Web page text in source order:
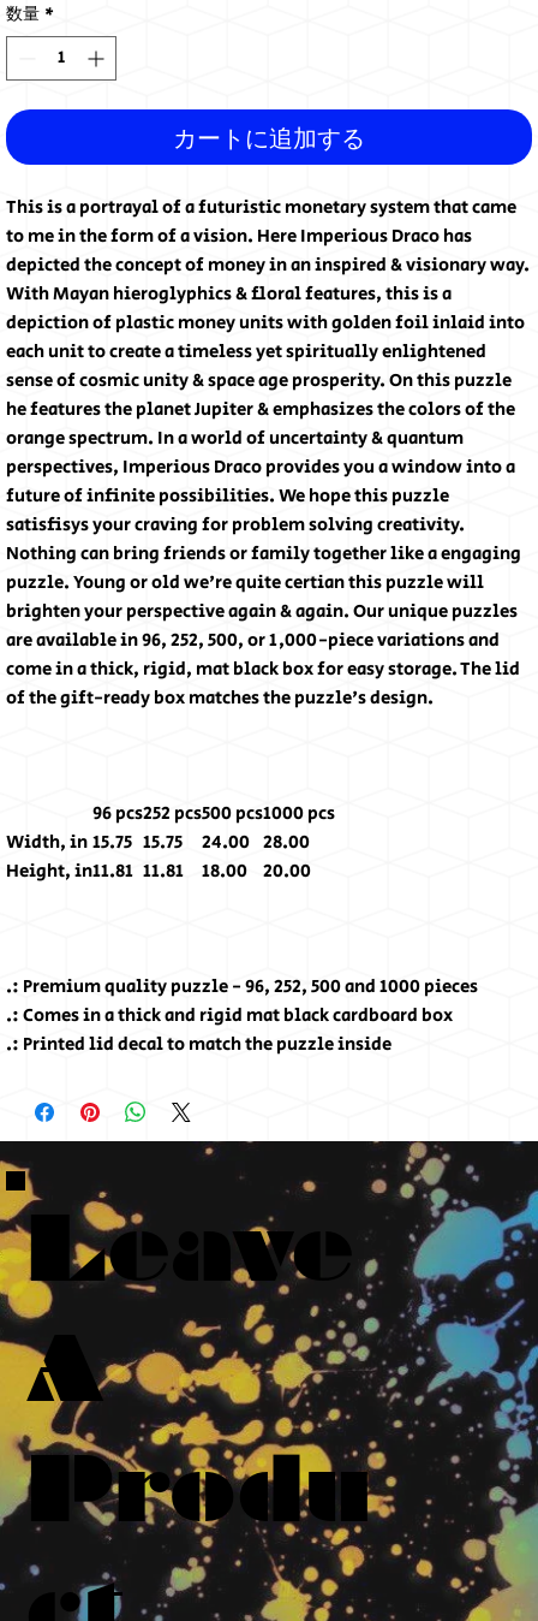
数量 *
カートに追加する
This is a portrayal of a futuristic monetary system that came
to me in the form of a vision. Here Imperious Draco has
depicted the concept of money in an inspired & visionary way.
With Mayan hieroglyphics & floral features, this is a
depiction of plastic money units with golden foil inlaid into
each unit to create a timeless yet spiritually enlightened
sense of cosmic unity & space age prosperity. On this puzzle
he features the planet Jupiter & emphasizes the colors of the
orange spectrum. In a world of uncertainty & quantum
perspectives, Imperious Draco provides you a window into a
future of infinite possibilities. We hope this puzzle
satisfisys your craving for problem solving creativity.
Nothing can bring friends or family together like a engaging
puzzle. Young or old we're quite certian this puzzle will
brighten your perspective again & again. Our unique puzzles
are available in 96, 252, 500, or 1,000-piece variations and
come in a thick, rigid, mat black box for easy storage. The lid
of the gift-ready box matches the puzzle's design.
96 pcs252 pcs500 pcs1000 pcs
Width, in15.75 15.75 24.00 28.00
Height, in11.81 11.81 18.00 20.00
.: Premium quality puzzle - 96, 252, 500 and 1000 pieces
.: Comes in a thick and rigid mat black cardboard box
.: Printed lid decal to match the puzzle inside
Leave
A
Produ